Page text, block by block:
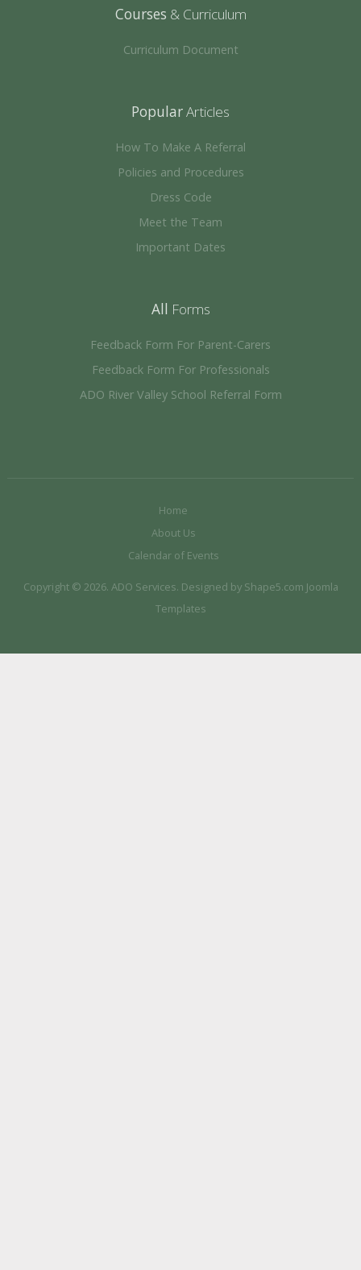
Courses & Curriculum
Curriculum Document
PopularArticles
How To Make A Referral
Policies and Procedures
Dress Code
Meet the Team
Important Dates
All Forms
Feedback Form For Parent-Carers
Feedback Form For Professionals
ADO River Valley School Referral Form
Home
About Us
Calendar of Events
Copyright © 2026. ADO Services. Designed by Shape5.com Joomla
Templates